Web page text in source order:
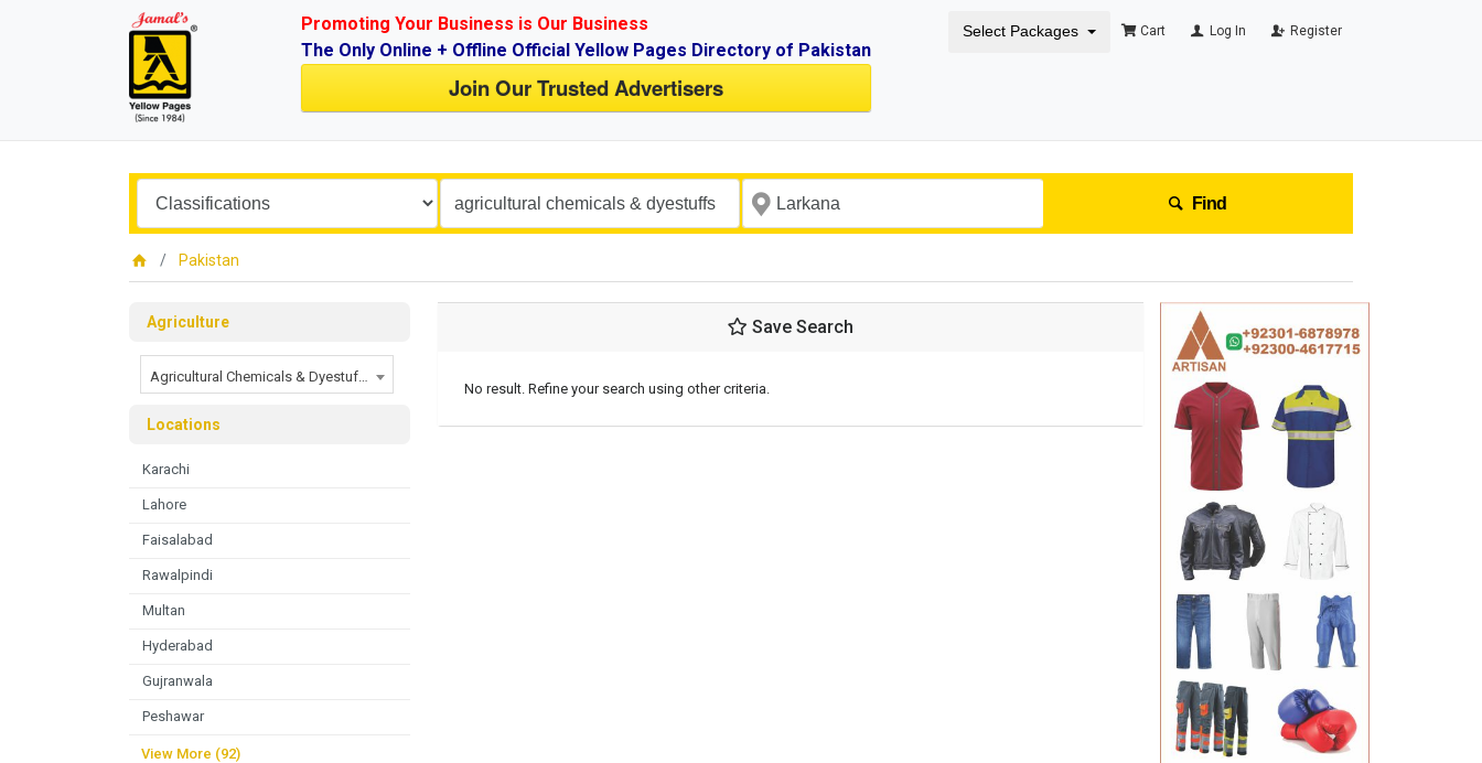
Promoting Your Business is Our Business
The Only Online + Offline Official Yellow Pages Directory of Pakistan
Join Our Trusted Advertisers
Select Packages Cart Log In Register
Find
Pakistan
Agriculture
Agricultural Chemicals & Dyestuffs
Locations
Karachi
Lahore
Faisalabad
Rawalpindi
Multan
Hyderabad
Gujranwala
Peshawar
View More (92)
Save Search
No result. Refine your search using other criteria.